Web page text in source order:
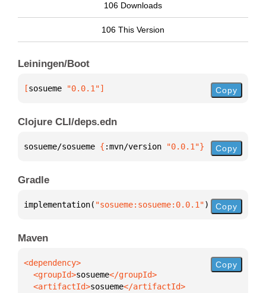
106 Downloads
106 This Version
Leiningen/Boot
[sosueme "0.0.1"] Copy
Clojure CLI/deps.edn
sosueme/sosueme { :mvn/version "0.0.1"} Copy
Gradle
implementation( "sosueme:sosueme:0.0.1") Copy
Maven
  <groupId>
sosueme
  <artifactId>
sosueme
Copy